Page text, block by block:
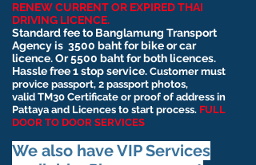
RENEW CURRENT OR EXPIRED THAI
DRIVING LICENCE.
Standard fee to Banglamung Transport
Agency is 3500 baht for bike or car
licence. Or 5500 baht for both licences.
Hassle free 1 stop service. Customer must
provice passport, 2 passport photos,
valid TM30 Certificate or proof of address in
Pattaya and Licences to start process. FULL
DOOR TO DOOR SERVICES
We also have VIP Services